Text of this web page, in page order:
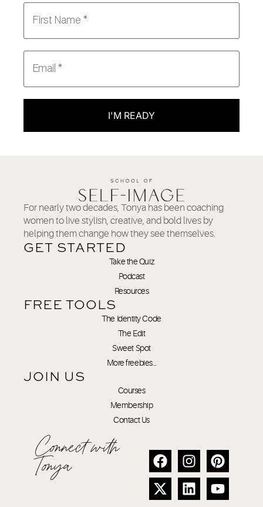
I'M READY
For nearly two decades, Tonya has been coaching
women to live stylish, creative, and bold lives by
helping them change how they see themselves.
GET STARTED
Take the Quiz
Podcast
Resources
FREE TOOLS
The Identity Code
The Edit
Sweet Spot
More freebies…
JOIN US
Courses
Membership
Contact Us
Connect with
Tonya